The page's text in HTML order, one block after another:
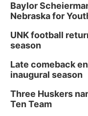
Baylor
Nebraska for
UNK football
season
Late comeback
inaugural season
Three Huskers
Ten Team